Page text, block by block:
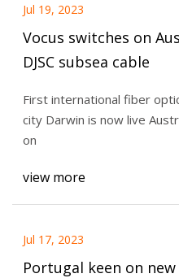
Jul 19, 2023
Vocus switches on
DJSC subsea cable
First international fiber
city Darwin is now live
on
view more
Jul 17, 2023
Portugal keen on